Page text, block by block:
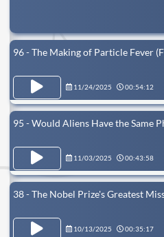
96 - The Making of Particle Fever
11/24/2025 00:54:12
95 - Would Aliens Have the Same
11/03/2025 00:43:58
38 - The Nobel Prize's Greatest
10/13/2025 00:35:17